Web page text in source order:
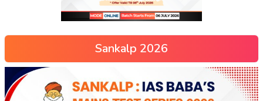
Sankalp 2026